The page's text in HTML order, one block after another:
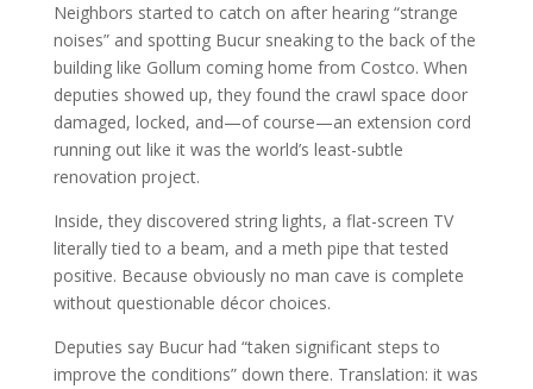
Neighbors started to catch on after hearing “strange
noises” and spotting Bucur sneaking to the back of the
building like Gollum coming home from Costco. When
deputies showed up, they found the crawl space door
damaged, locked, and—of course—an extension cord
running out like it was the world’s least-subtle
renovation project.
Inside, they discovered string lights, a flat-screen TV
literally tied to a beam, and a meth pipe that tested
positive. Because obviously no man cave is complete
without questionable décor choices.
Deputies say Bucur had “taken significant steps to
improve the conditions” down there. Translation: it was